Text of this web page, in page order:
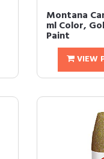
Montana
ml Color,
Paint
VIEW